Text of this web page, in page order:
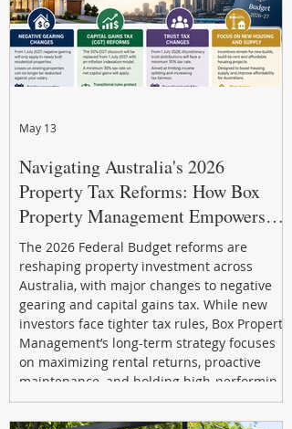
Navigating Australia's 2026
Property Tax Reforms: How Box
Property Management Empowers
Investors
The 2026 Federal Budget reforms are
reshaping property investment across
Australia, with major changes to negative
gearing and capital gains tax. While new
investors face tighter tax rules, Box Property
Management’s long-term strategy focuses
on maximizing rental returns, proactive
maintenance, and holding high-performing
assets to reduce risk and build wealth.
Learn how investors can adapt and thrive in
May 13